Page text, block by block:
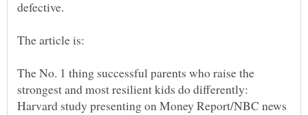
The No. 1 thing successful parents who raise the
strongest and most resilient kids do differently:
Harvard study presenting on Money Report/NBC news